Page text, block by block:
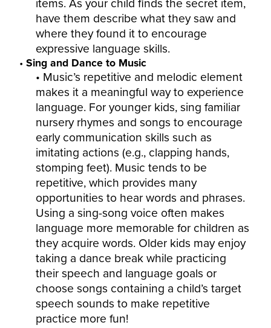
have them describe what they saw and
where they found it to encourage
expressive language skills.
Sing and Dance to Music
Music’s repetitive and melodic element
makes it a meaningful way to experience
language. For younger kids, sing familiar
nursery rhymes and songs to encourage
early communication skills such as
imitating actions (e.g., clapping hands,
stomping feet). Music tends to be
repetitive, which provides many
opportunities to hear words and phrases.
Using a sing-song voice often makes
language more memorable for children as
they acquire words. Older kids may enjoy
taking a dance break while practicing
their speech and language goals or
choose songs containing a child’s target
speech sounds to make repetitive
practice more fun!